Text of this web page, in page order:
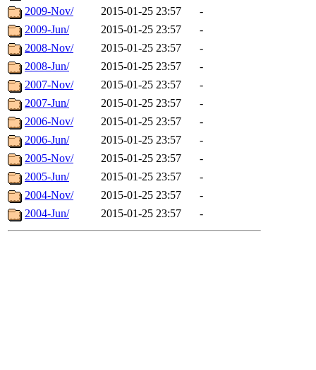
2009-Nov/
2015-01-25 23:57
-
2009-Jun/
2015-01-25 23:57
-
2008-Nov/
2015-01-25 23:57
-
2008-Jun/
2015-01-25 23:57
-
2007-Nov/
2015-01-25 23:57
-
2007-Jun/
2015-01-25 23:57
-
2006-Nov/
2015-01-25 23:57
-
2006-Jun/
2015-01-25 23:57
-
2005-Nov/
2015-01-25 23:57
-
2005-Jun/
2015-01-25 23:57
-
2004-Nov/
2015-01-25 23:57
-
2004-Jun/
2015-01-25 23:57 -